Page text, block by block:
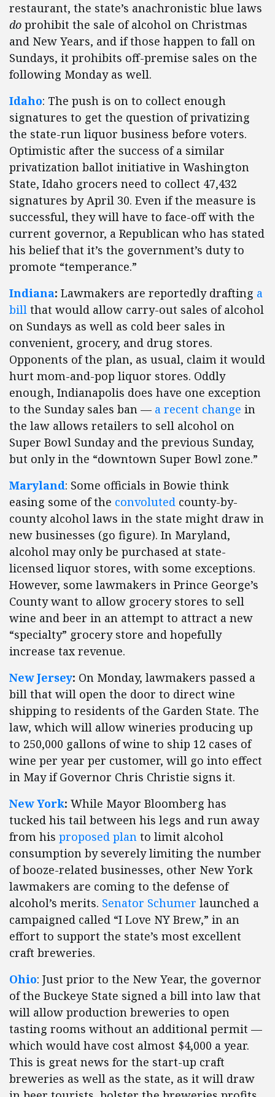
restaurant, the state’s anachronistic blue laws
do prohibit the sale of alcohol on Christmas
and New Years, and if those happen to fall on
Sundays, it prohibits off-premise sales on the
following Monday as well.
Idaho: The push is on to collect enough
signatures to get the question of privatizing
the state-run liquor business before voters.
Optimistic after the success of a similar
privatization ballot initiative in Washington
State, Idaho grocers need to collect 47,432
signatures by April 30. Even if the measure is
successful, they will have to face-off with the
current governor, a Republican who has stated
his belief that it’s the government’s duty to
promote “temperance.”
Indiana: Lawmakers are reportedly drafting a
bill that would allow carry-out sales of alcohol
on Sundays as well as cold beer sales in
convenient, grocery, and drug stores.
Opponents of the plan, as usual, claim it would
hurt mom-and-pop liquor stores. Oddly
enough, Indianapolis does have one exception
to the Sunday sales ban — a recent change in
the law allows retailers to sell alcohol on
Super Bowl Sunday and the previous Sunday,
but only in the “downtown Super Bowl zone.”
Maryland: Some officials in Bowie think
easing some of the convoluted county-by-
county alcohol laws in the state might draw in
new businesses (go figure). In Maryland,
alcohol may only be purchased at state-
licensed liquor stores, with some exceptions.
However, some lawmakers in Prince George’s
County want to allow grocery stores to sell
wine and beer in an attempt to attract a new
“specialty” grocery store and hopefully
increase tax revenue.
New Jersey: On Monday, lawmakers passed a
bill that will open the door to direct wine
shipping to residents of the Garden State. The
law, which will allow wineries producing up
to 250,000 gallons of wine to ship 12 cases of
wine per year per customer, will go into effect
in May if Governor Chris Christie signs it.
New York: While Mayor Bloomberg has
tucked his tail between his legs and run away
from his proposed plan to limit alcohol
consumption by severely limiting the number
of booze-related businesses, other New York
lawmakers are coming to the defense of
alcohol’s merits. Senator Schumer launched a
campaigned called “I Love NY Brew,” in an
effort to support the state’s most excellent
craft breweries.
Ohio: Just prior to the New Year, the governor
of the Buckeye State signed a bill into law that
will allow production breweries to open
tasting rooms without an additional permit —
which would have cost almost $4,000 a year.
This is great news for the start-up craft
breweries as well as the state, as it will draw